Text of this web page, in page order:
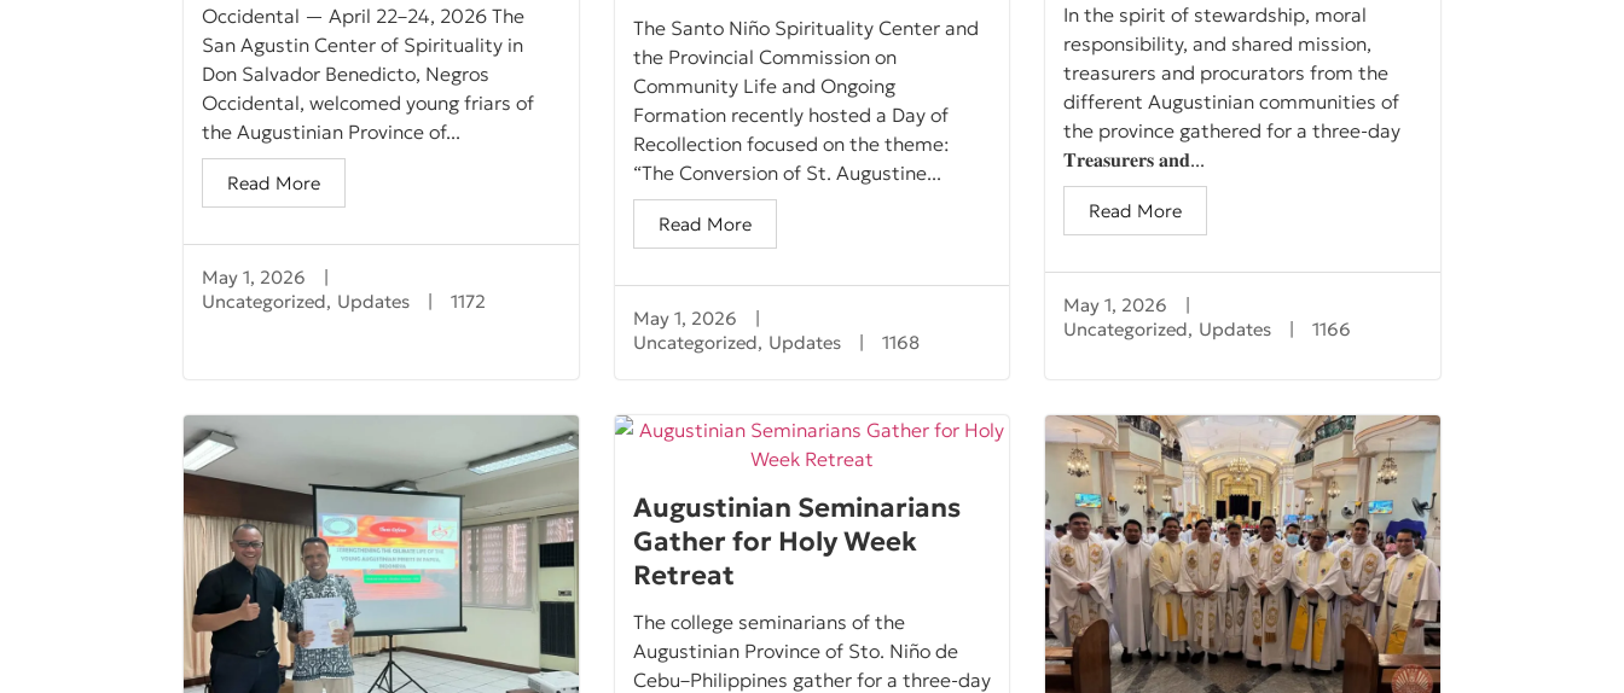
May 1, 2026
|
Uncategorized, Updates | 1172
Occidental — April 22–24, 2026 The
San Agustin Center of Spirituality in
Don Salvador Benedicto, Negros
Occidental, welcomed young friars of
the Augustinian Province of...
Read More
May 1, 2026
|
Uncategorized, Updates | 1168
The Santo Niño Spirituality Center and
the Provincial Commission on
Community Life and Ongoing
Formation recently hosted a Day of
Recollection focused on the theme:
“The Conversion of St. Augustine...
Read More
May 1, 2026
Uncategorized, Updates 1166
In the spirit of stewardship, moral
responsibility, and shared mission,
treasurers and procurators from the
different Augustinian communities of
the province gathered for a three-day
𝐓𝐫𝐞𝐚𝐬𝐮𝐫𝐞𝐫𝐬 𝐚𝐧𝐝...
Read More
Augustinian Seminarians
Gather for Holy Week
Retreat
The college seminarians of the
Augustinian Province of Sto. Niño de
Cebu–Philippines gather for a three-day